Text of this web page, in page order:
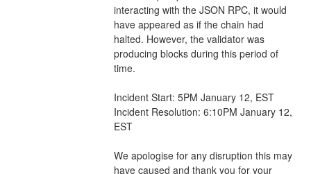
interacting with the JSON RPC, it would
have appeared as if the chain had
halted. However, the validator was
producing blocks during this period of
time.
Incident Start: 5PM January 12, EST
Incident Resolution: 6:10PM January 12,
EST
We apologise for any disruption this may
have caused and thank you for your